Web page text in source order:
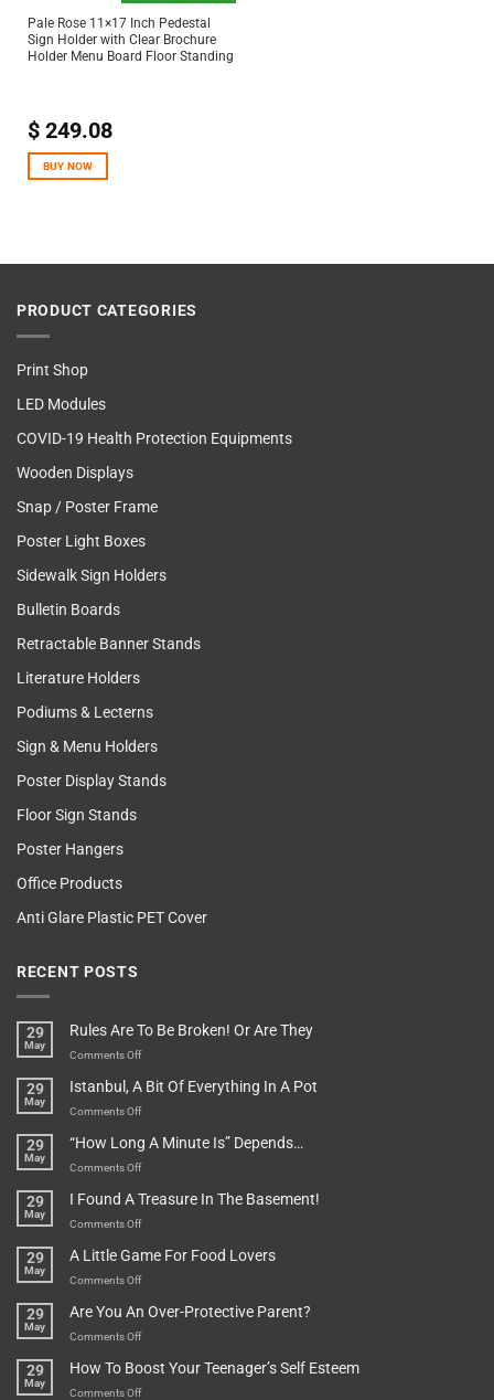
Pale Rose 11×17 Inch Pedestal
Sign Holder with Clear Brochure
Holder Menu Board Floor Standing
$249.08
BUY NOW
PRODUCT CATEGORIES
Print Shop
LED Modules
COVID-19 Health Protection Equipments
Wooden Displays
Snap / Poster Frame
Poster Light Boxes
Sidewalk Sign Holders
Bulletin Boards
Retractable Banner Stands
Literature Holders
Podiums & Lecterns
Sign & Menu Holders
Poster Display Stands
Floor Sign Stands
Poster Hangers
Office Products
Anti Glare Plastic PET Cover
RECENT POSTS
29
May
Rules Are To Be Broken! Or Are They
Comments Offon
Are
To
Broken!
They
29
May
Istanbul, A Bit Of Everything In A Pot
Comments Offon
A
Bit
Everything
Pot
29
May
“How Long A Minute Is” Depends…
Comments Offon
Long
A
Is”
29
May
I Found A Treasure In The Basement!
Comments Offon
Found
A
In
29
May
A Little Game For Food Lovers
Comments Offon
Little
Game
Food
29
May
Are You An Over-Protective Parent?
Comments Offon
You
An
29
May
How To Boost Your Teenager’s Self Esteem
Comments Offon